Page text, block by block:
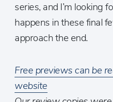
series, and I’m looking
happens in these final
approach the end.
Free previews can be
website